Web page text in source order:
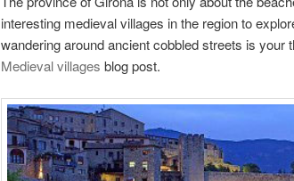
interesting medieval villages in the region to
wandering around ancient cobbled streets is your
Medieval villages blog post.